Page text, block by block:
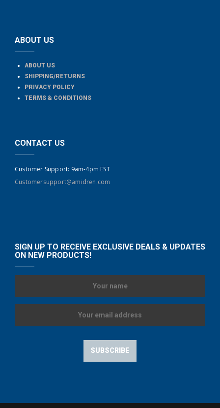
ABOUT US
ABOUT US
SHIPPING/RETURNS
PRIVACY POLICY
TERMS & CONDITIONS
CONTACT US
Customer Support: 9am-4pm EST
Customersupport@amidren.com
SIGN UP TO RECEIVE EXCLUSIVE DEALS & UPDATES
ON NEW PRODUCTS!